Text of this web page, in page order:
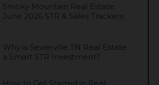
Smoky Mountain Real Estate:
June 2026 STR & Sales Trackers
Why is Sevierville TN Real Estate
a Smart STR Investment?